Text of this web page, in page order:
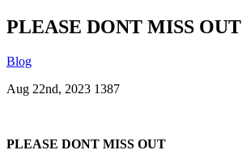
PLEASE DONT MISS OUT
Blog
Aug 22nd, 2023 1387
PLEASE DONT MISS OUT